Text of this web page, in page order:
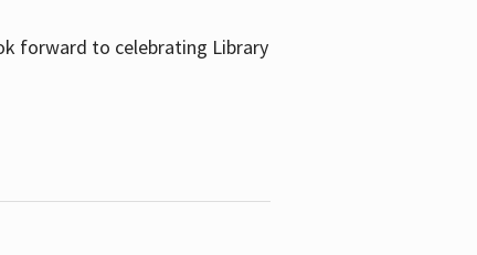
forward to celebrating Library